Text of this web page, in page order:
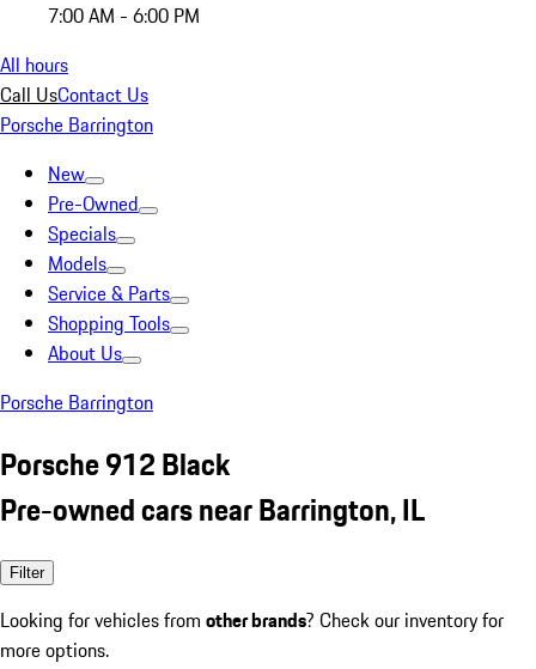
7:00 AM - 6:00 PM
All hours
Call UsContact Us
Porsche Barrington
New
Pre-Owned
Specials
Models
Service & Parts
Shopping Tools
About Us
Porsche Barrington
Porsche 912 Black
Pre-owned cars near Barrington, IL
Filter
Looking for vehicles from other brands? Check our inventory for
more options.